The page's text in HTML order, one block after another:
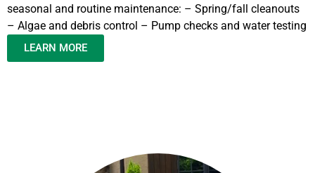
seasonal and routine maintenance: – Spring/fall cleanouts
– Algae and debris control – Pump checks and water testing
LEARN MORE